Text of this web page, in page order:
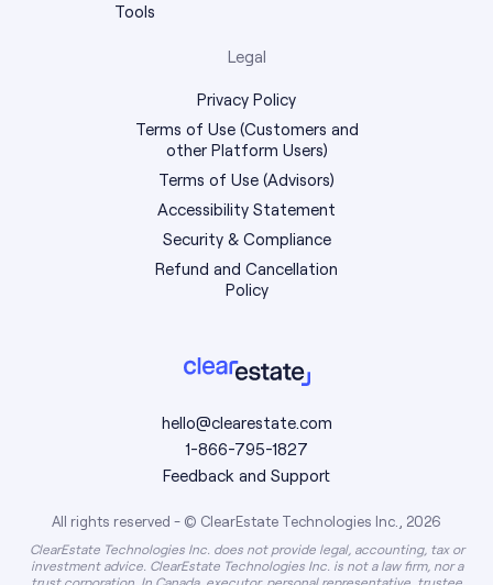
hello@clearestate.com
1-866-795-1827
Feedback and Support
All rights reserved - © ClearEstate Technologies Inc., 2026
ClearEstate Technologies Inc. does not provide legal, accounting, tax or
investment advice. ClearEstate Technologies Inc. is not a law firm, nor a
trust corporation. In Canada, executor, personal representative, trustee
Tools
Legal
Privacy Policy
Terms of Use (Customers and
other Platform Users)
Terms of Use (Advisors)
Accessibility Statement
Security & Compliance
Refund and Cancellation
Policy